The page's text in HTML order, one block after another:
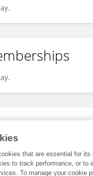
that are essential for its
to track performance, or to
To manage your cookie